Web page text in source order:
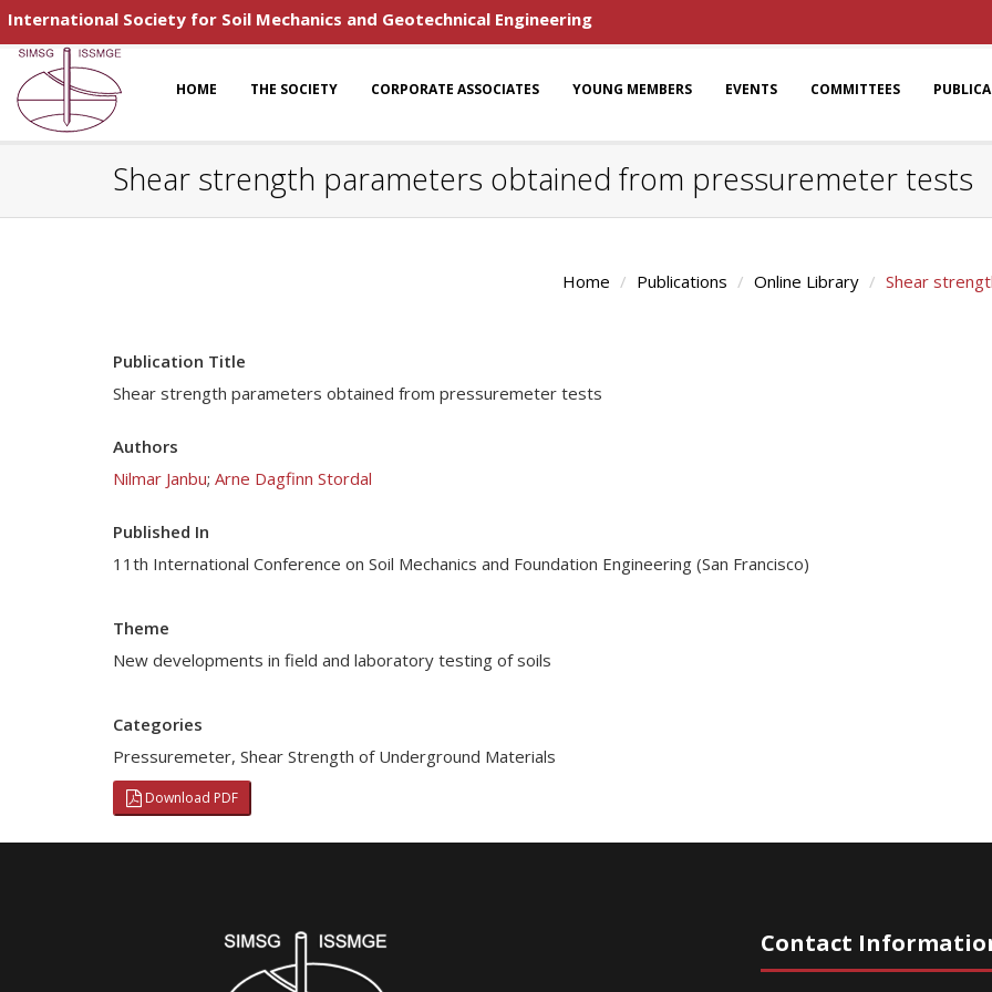
International Society for Soil Mechanics and Geotechnical Engineering
HOME THE SOCIETY CORPORATE ASSOCIATES YOUNG MEMBERS EVENTS COMMITTEES
Shear strength parameters obtained from pressuremeter tests
Home Publications Online Library Shear
Publication Title
Shear strength parameters obtained from pressuremeter tests
Authors
Nilmar Janbu; Arne Dagfinn Stordal
Published In
11th International Conference on Soil Mechanics and Foundation Engineering (San Francisco)
Theme
New developments in field and laboratory testing of soils
Categories
Pressuremeter, Shear Strength of Underground Materials
Download PDF
Contact